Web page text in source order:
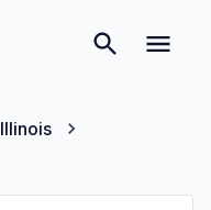
Illinois